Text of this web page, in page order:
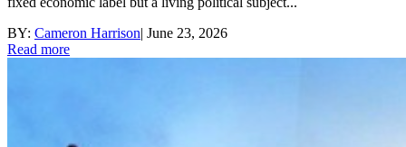
BY: Cameron Harrison| June 23, 2026
Read more